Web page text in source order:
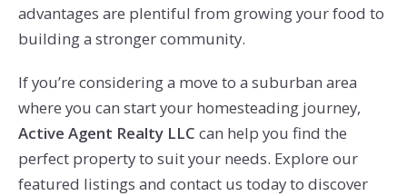
advantages are plentiful from growing your food to
building a stronger community.
If you’re considering a move to a suburban area
where you can start your homesteading journey,
Active Agent Realty LLC can help you find the
perfect property to suit your needs. Explore our
featured listings and contact us today to discover